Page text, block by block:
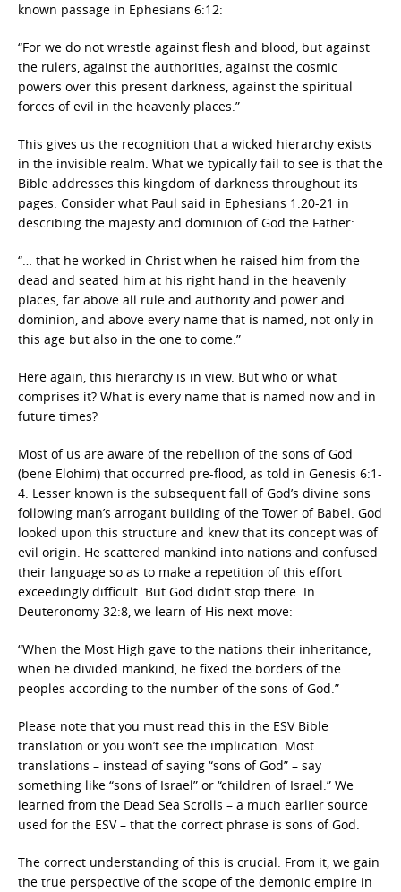
known passage in Ephesians 6:12:
“For we do not wrestle against flesh and blood, but against
the rulers, against the authorities, against the cosmic
powers over this present darkness, against the spiritual
forces of evil in the heavenly places.”
This gives us the recognition that a wicked hierarchy exists
in the invisible realm. What we typically fail to see is that the
Bible addresses this kingdom of darkness throughout its
pages. Consider what Paul said in Ephesians 1:20-21 in
describing the majesty and dominion of God the Father:
“… that he worked in Christ when he raised him from the
dead and seated him at his right hand in the heavenly
places, far above all rule and authority and power and
dominion, and above every name that is named, not only in
this age but also in the one to come.”
Here again, this hierarchy is in view. But who or what
comprises it? What is every name that is named now and in
future times?
Most of us are aware of the rebellion of the sons of God
(bene Elohim) that occurred pre-flood, as told in Genesis 6:1-
4. Lesser known is the subsequent fall of God’s divine sons
following man’s arrogant building of the Tower of Babel. God
looked upon this structure and knew that its concept was of
evil origin. He scattered mankind into nations and confused
their language so as to make a repetition of this effort
exceedingly difficult. But God didn’t stop there. In
Deuteronomy 32:8, we learn of His next move:
“When the Most High gave to the nations their inheritance,
when he divided mankind, he fixed the borders of the
peoples according to the number of the sons of God.”
Please note that you must read this in the ESV Bible
translation or you won’t see the implication. Most
translations – instead of saying “sons of God” – say
something like “sons of Israel” or “children of Israel.” We
learned from the Dead Sea Scrolls – a much earlier source
used for the ESV – that the correct phrase is sons of God.
The correct understanding of this is crucial. From it, we gain
the true perspective of the scope of the demonic empire in